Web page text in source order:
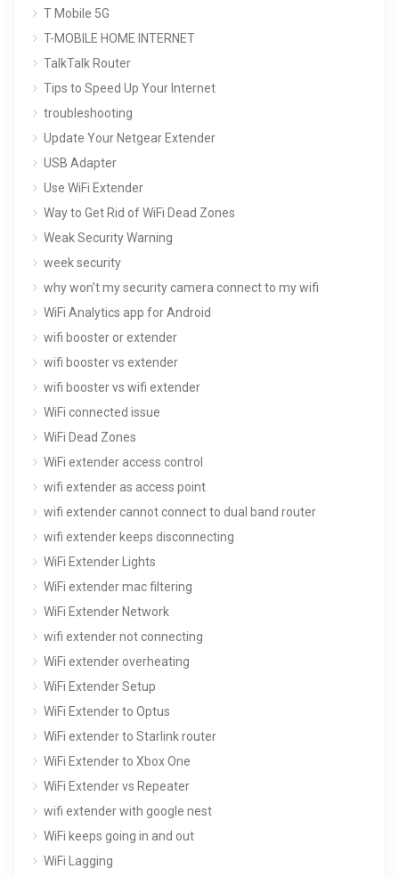
T Mobile 5G
T-MOBILE HOME INTERNET
TalkTalk Router
Tips to Speed Up Your Internet
troubleshooting
Update Your Netgear Extender
USB Adapter
Use WiFi Extender
Way to Get Rid of WiFi Dead Zones
Weak Security Warning
week security
why won't my security camera connect to my wifi
WiFi Analytics app for Android
wifi booster or extender
wifi booster vs extender
wifi booster vs wifi extender
WiFi connected issue
WiFi Dead Zones
WiFi extender access control
wifi extender as access point
wifi extender cannot connect to dual band router
wifi extender keeps disconnecting
WiFi Extender Lights
WiFi extender mac filtering
WiFi Extender Network
wifi extender not connecting
WiFi extender overheating
WiFi Extender Setup
WiFi Extender to Optus
WiFi extender to Starlink router
WiFi Extender to Xbox One
WiFi Extender vs Repeater
wifi extender with google nest
WiFi keeps going in and out
WiFi Lagging